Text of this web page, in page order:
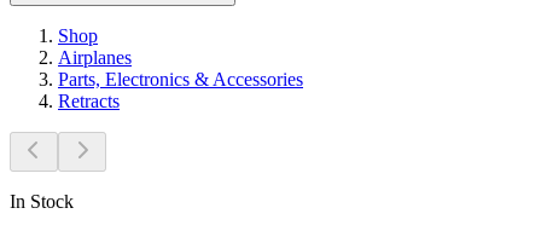
Shop
Airplanes
Parts, Electronics & Accessories
Retracts
In Stock